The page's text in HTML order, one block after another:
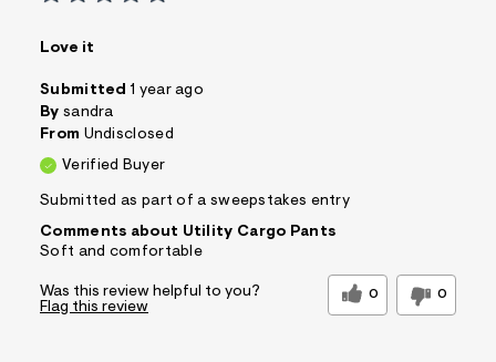
Love it
Submitted 1 year ago
By sandra
From Undisclosed
Verified Buyer
Submitted as part of a sweepstakes entry
Comments about Utility Cargo Pants
Soft and comfortable
Was this review helpful to you? 0 0
Flag this review